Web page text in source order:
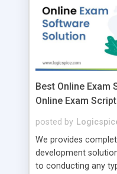
Best Online Exam
Online Exam Script
posted by
We provides
development
to conducting any